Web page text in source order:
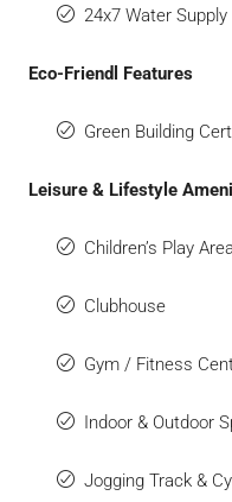
24x7 Water Supply
Eco-Friendl Features
Green Building
Leisure & Lifestyle
Children’s Play Area
Clubhouse
Gym / Fitness
Indoor & Outdoor
Jogging Track &